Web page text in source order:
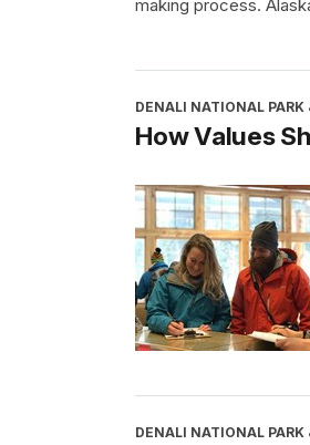
making process.
DENALI NATIONAL PARK
How Values
DENALI NATIONAL PARK